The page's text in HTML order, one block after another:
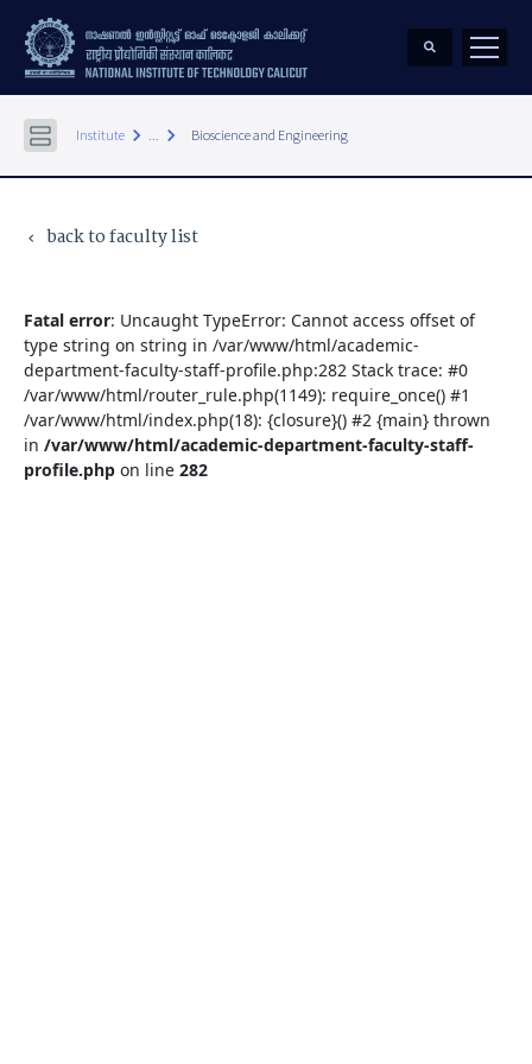
Institute keyboard_arrow_right ... keyboard_arrow_right Bioscience and Engineering
keyboard_arrow_left back to faculty list
Fatal error: Uncaught TypeError: Cannot access offset of
type string on string in /var/www/html/academic-
department-faculty-staff-profile.php:282 Stack trace: #0
/var/www/html/router_rule.php(1149): require_once() #1
/var/www/html/index.php(18): {closure}() #2 {main} thrown
in /var/www/html/academic-department-faculty-staff-
profile.php on line 282